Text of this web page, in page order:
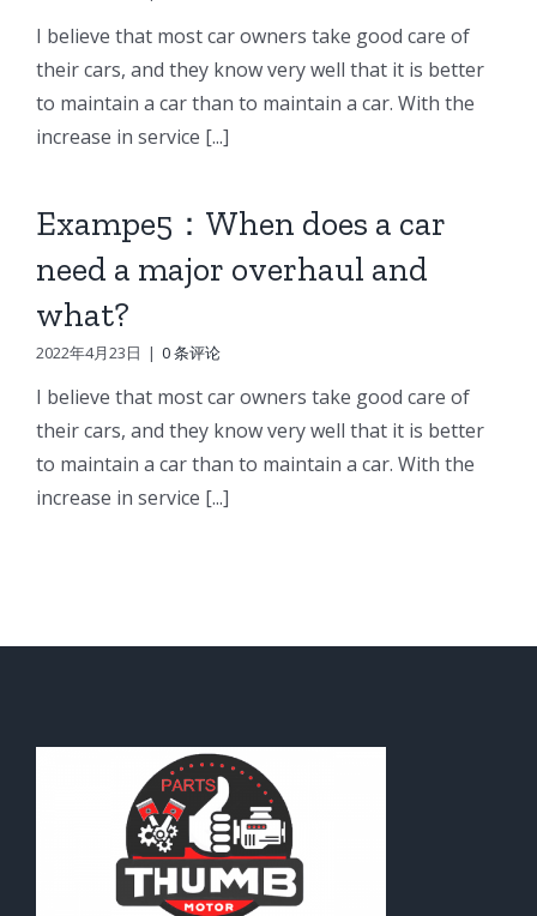
I believe that most car owners take good care of
their cars, and they know very well that it is better
to maintain a car than to maintain a car. With the
increase in service [...]
Exampe5：When does a car
need a major overhaul and
what?
2022年4月23日 | 0 条评论
I believe that most car owners take good care of
their cars, and they know very well that it is better
to maintain a car than to maintain a car. With the
increase in service [...]